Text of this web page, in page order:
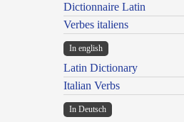
Dictionnaire Latin
Verbes italiens
In english
Latin Dictionary
Italian Verbs
In Deutsch